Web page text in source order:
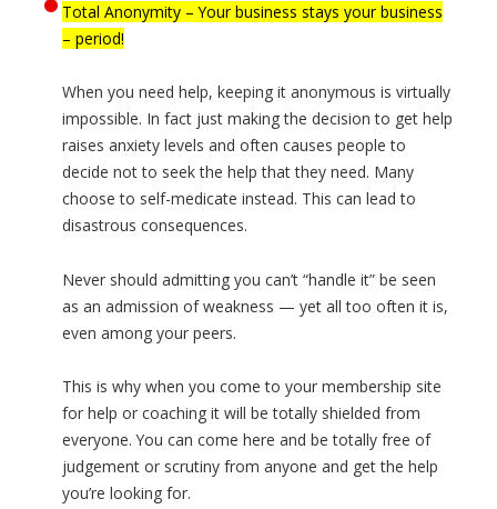
Total Anonymity – Your business stays your business
– period!
When you need help, keeping it anonymous is virtually
impossible. In fact just making the decision to get help
raises anxiety levels and often causes people to
decide not to seek the help that they need. Many
choose to self-medicate instead. This can lead to
disastrous consequences.
Never should admitting you can’t “handle it” be seen
as an admission of weakness — yet all too often it is,
even among your peers.
This is why when you come to your membership site
for help or coaching it will be totally shielded from
everyone. You can come here and be totally free of
judgement or scrutiny from anyone and get the help
you’re looking for.